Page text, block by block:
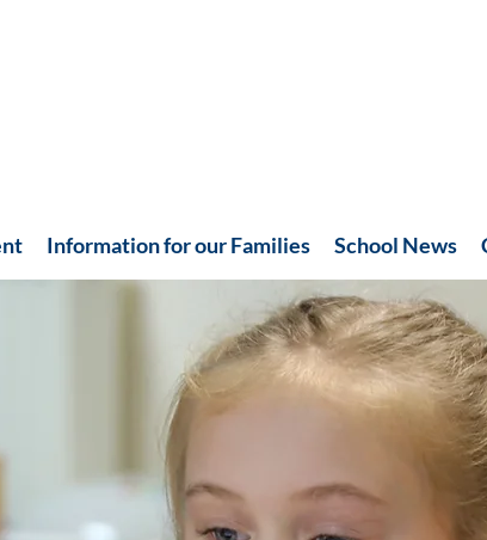
Information for our Families School News